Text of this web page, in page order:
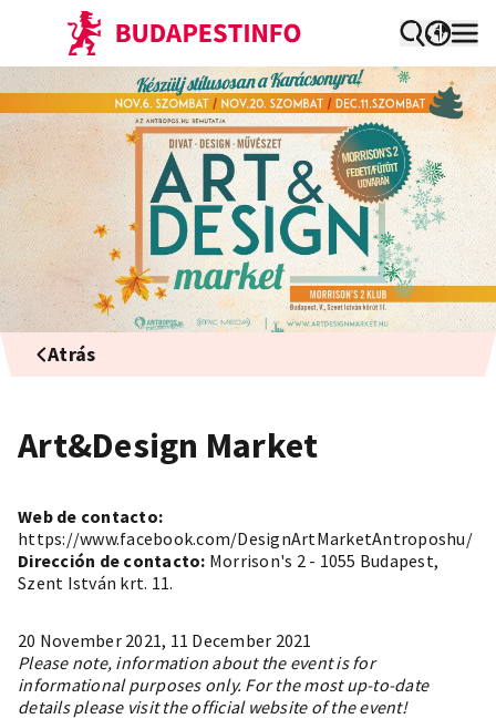
Atrás
Art&Design Market
Web de contacto:
https://www.facebook.com/DesignArtMarketAntroposhu/
Dirección de contacto: Morrison's 2 - 1055 Budapest,
Szent István krt. 11.
20 November 2021, 11 December 2021
Please note, information about the event is for
informational purposes only. For the most up-to-date
details please visit the official website of the event!